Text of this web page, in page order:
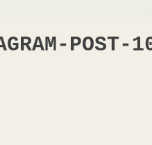
POST-